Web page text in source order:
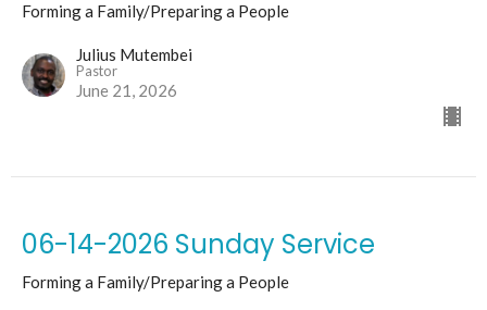
Forming a Family/Preparing a People
Julius Mutembei
Pastor
June 21, 2026
06-14-2026 Sunday Service
Forming a Family/Preparing a People